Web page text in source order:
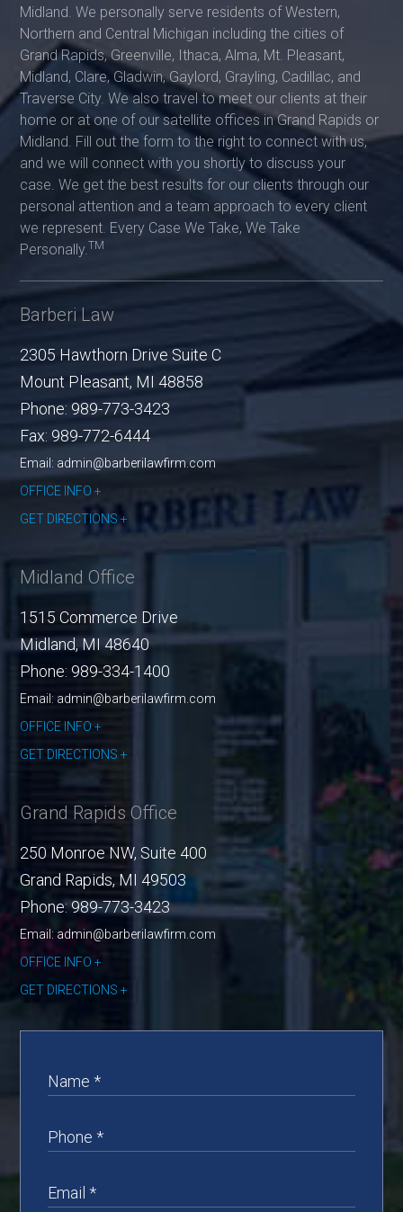
Midland. We personally serve residents of Western,
Northern and Central Michigan including the cities of
Grand Rapids, Greenville, Ithaca, Alma, Mt. Pleasant,
Midland, Clare, Gladwin, Gaylord, Grayling, Cadillac, and
Traverse City. We also travel to meet our clients at their
home or at one of our satellite offices in Grand Rapids or
Midland. Fill out the form to the right to connect with us,
and we will connect with you shortly to discuss your
case. We get the best results for our clients through our
personal attention and a team approach to every client
we represent. Every Case We Take, We Take
Personally. TM
Barberi Law
2305 Hawthorn Drive Suite C
Mount Pleasant, MI 48858
Phone: 989-773-3423
Fax: 989-772-6444
Email: admin@barberilawfirm.com
OFFICE INFO
GET DIRECTIONS
Midland Office
1515 Commerce Drive
Midland, MI 48640
Phone: 989-334-1400
Email: admin@barberilawfirm.com
OFFICE INFO
GET DIRECTIONS
Grand Rapids Office
250 Monroe NW, Suite 400
Grand Rapids, MI 49503
Phone:989-773-3423
Email: admin@barberilawfirm.com
OFFICE INFO
GET DIRECTIONS